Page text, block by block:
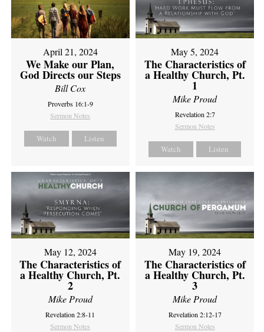
April 21, 2024
We Make our Plan,
God Directs our Steps
Bill Cox
Proverbs 16:1-9
Sermon Notes
Watch Listen
May 5, 2024
The Characteristics of
a Healthy Church, Pt.
1
Mike Proud
Revelation 2:7
Sermon Notes
Watch Listen
May 12, 2024
The Characteristics of
a Healthy Church, Pt.
2
Mike Proud
Revelation 2:8-11
Sermon Notes
May 19, 2024
The Characteristics of
a Healthy Church, Pt.
3
Mike Proud
Revelation 2:12-17
Sermon Notes